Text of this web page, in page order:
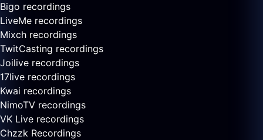
Bigo recordings
LiveMe recordings
Mixch recordings
TwitCasting recordings
Joilive recordings
17live recordings
Kwai recordings
NimoTV recordings
VK Live recordings
Chzzk Recordings